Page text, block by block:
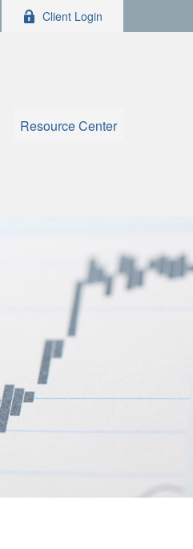
Client Login
Resource Center